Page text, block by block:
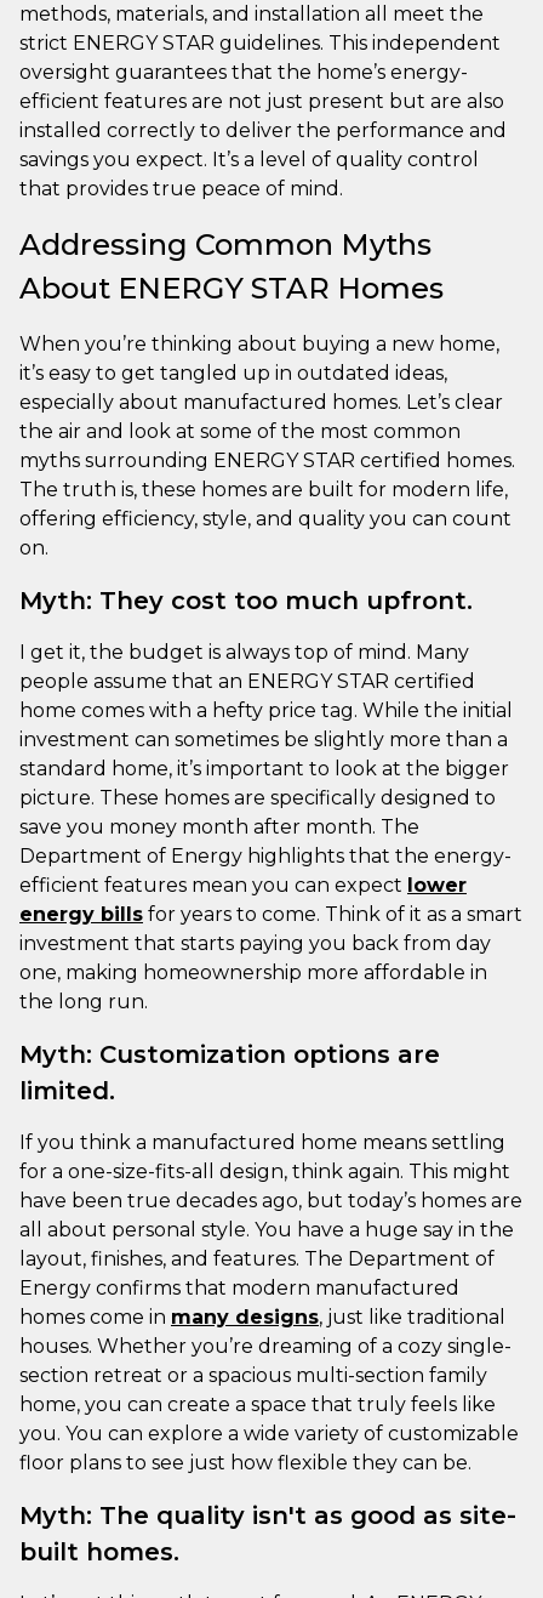
methods, materials, and installation all meet the
strict ENERGY STAR guidelines. This independent
oversight guarantees that the home’s energy-
efficient features are not just present but are also
installed correctly to deliver the performance and
savings you expect. It’s a level of quality control
that provides true peace of mind.
Addressing Common Myths
About ENERGY STAR Homes
When you’re thinking about buying a new home,
it’s easy to get tangled up in outdated ideas,
especially about manufactured homes. Let’s clear
the air and look at some of the most common
myths surrounding ENERGY STAR certified homes.
The truth is, these homes are built for modern life,
offering efficiency, style, and quality you can count
on.
Myth: They cost too much upfront.
I get it, the budget is always top of mind. Many
people assume that an ENERGY STAR certified
home comes with a hefty price tag. While the initial
investment can sometimes be slightly more than a
standard home, it’s important to look at the bigger
picture. These homes are specifically designed to
save you money month after month. The
Department of Energy highlights that the energy-
efficient features mean you can expect lower
energy bills for years to come. Think of it as a smart
investment that starts paying you back from day
one, making homeownership more affordable in
the long run.
Myth: Customization options are
limited.
If you think a manufactured home means settling
for a one-size-fits-all design, think again. This might
have been true decades ago, but today’s homes are
all about personal style. You have a huge say in the
layout, finishes, and features. The Department of
Energy confirms that modern manufactured
homes come in many designs, just like traditional
houses. Whether you’re dreaming of a cozy single-
section retreat or a spacious multi-section family
home, you can create a space that truly feels like
you. You can explore a wide variety of customizable
floor plans to see just how flexible they can be.
Myth: The quality isn't as good as site-
built homes.